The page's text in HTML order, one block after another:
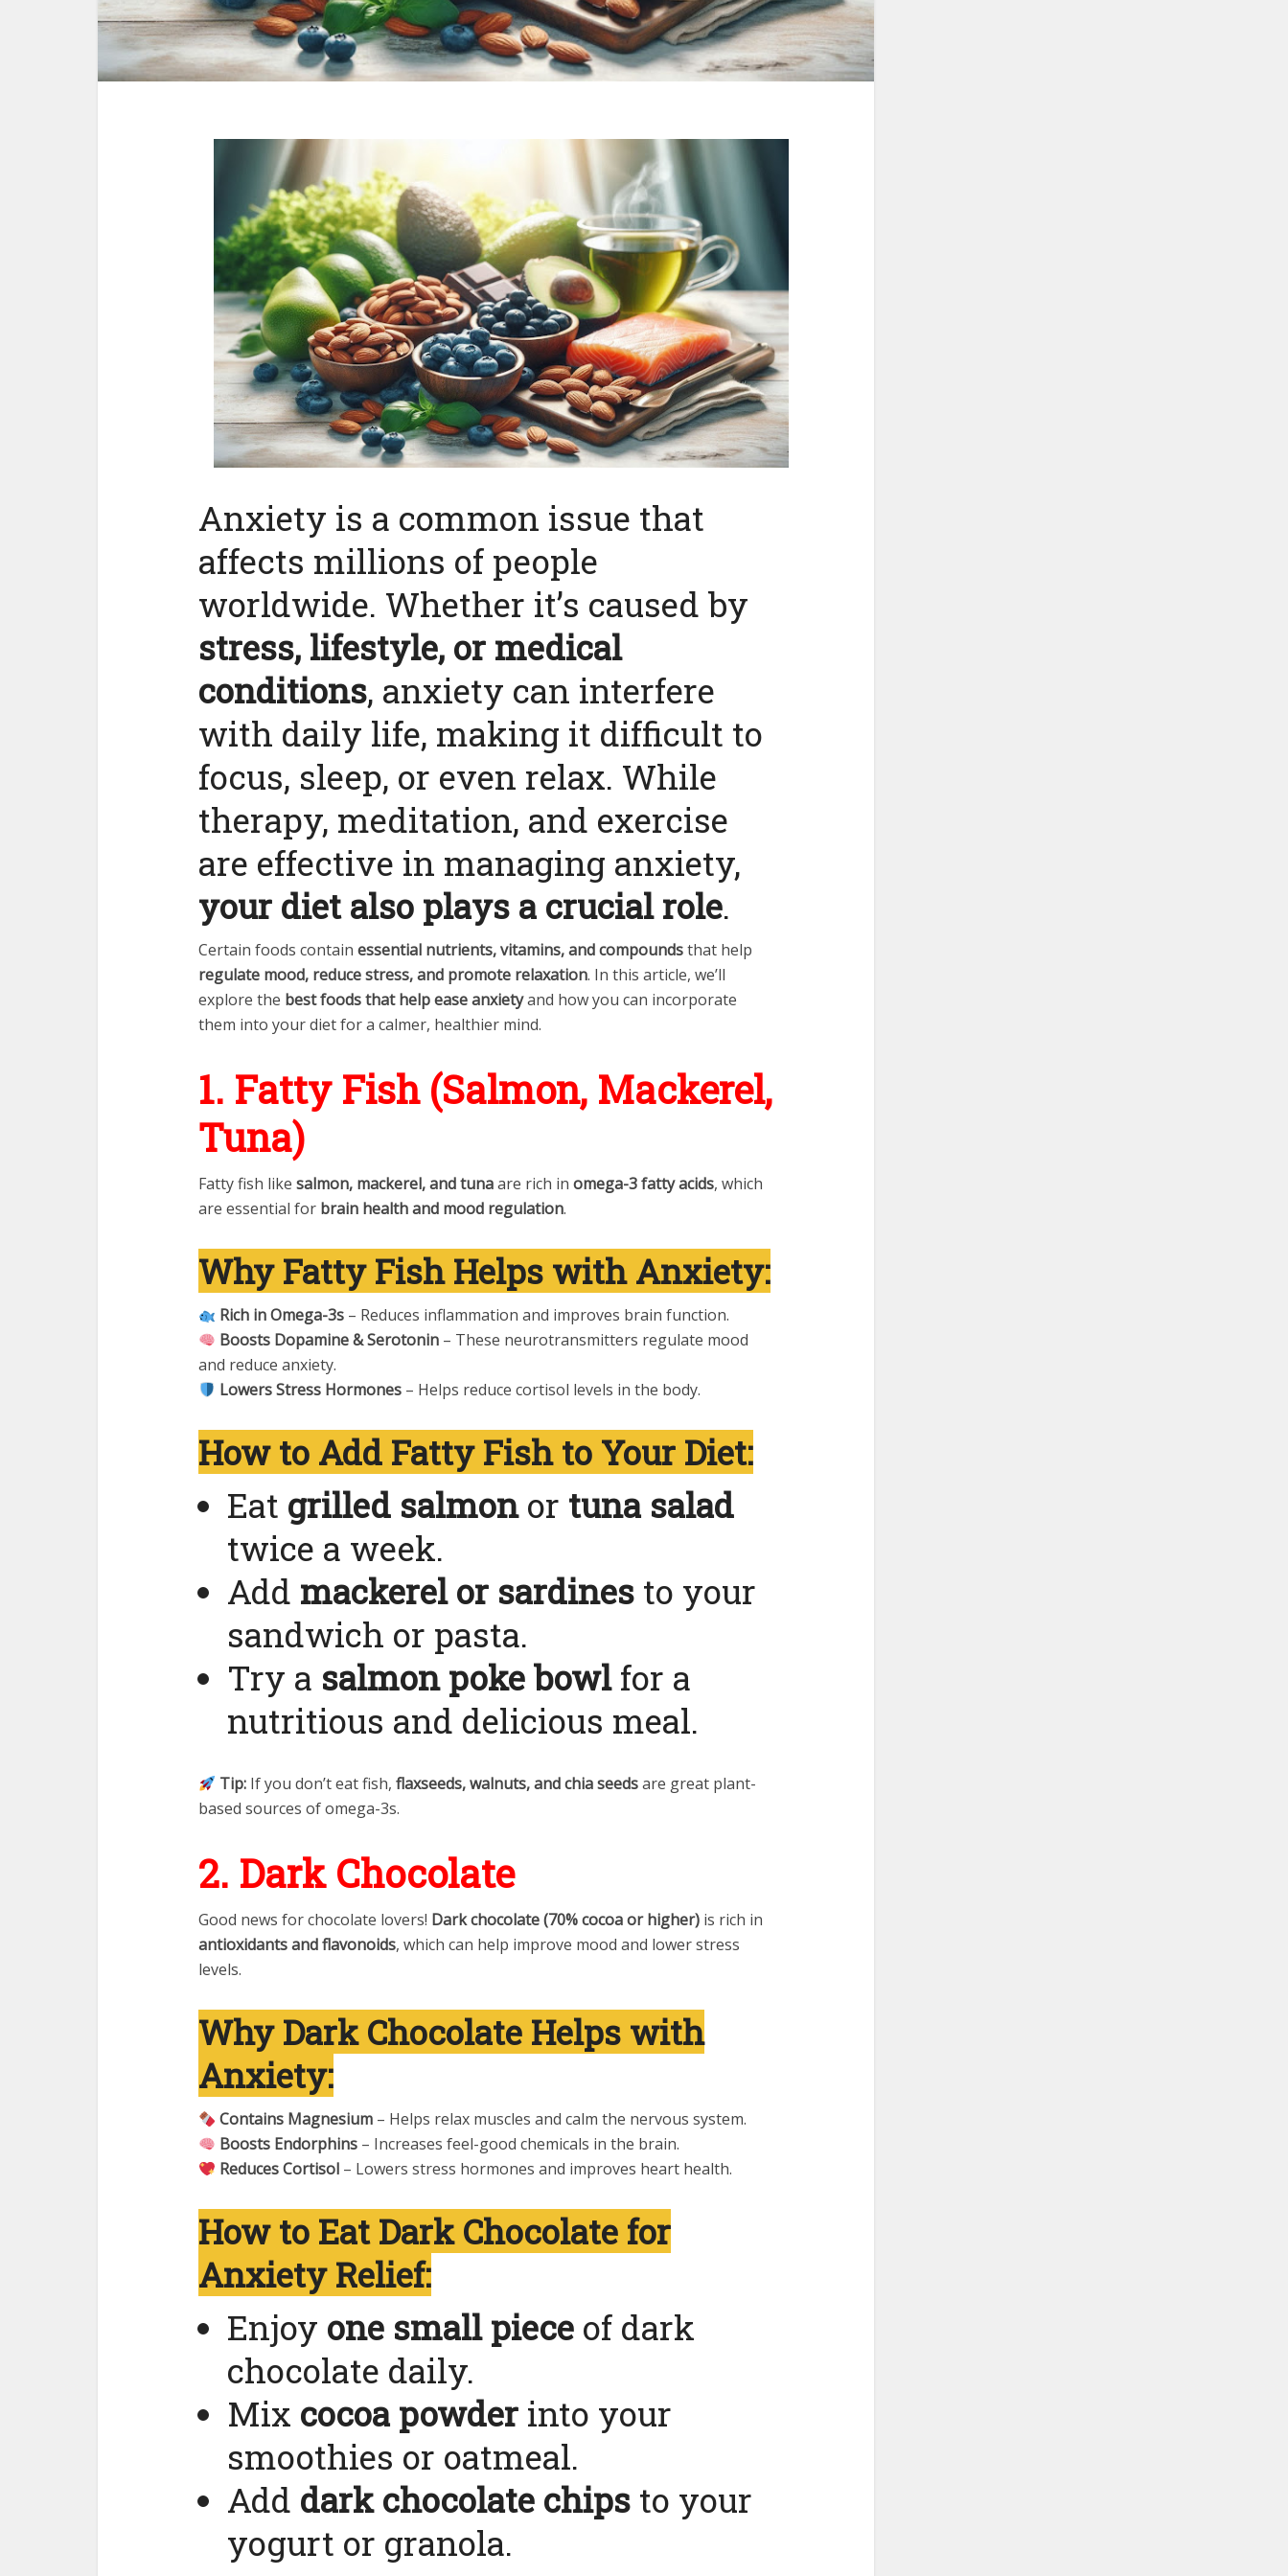
Anxiety is a common issue that
affects millions of people
worldwide. Whether it’s caused by
stress, lifestyle, or medical
conditions, anxiety can interfere
with daily life, making it difficult to
focus, sleep, or even relax. While
therapy, meditation, and exercise
are effective in managing anxiety,
your diet also plays a crucial role.
Certain foods contain essential nutrients, vitamins, and compoundsthat help
regulate mood, reduce stress, and promote relaxation. In this article, we’ll
explore the best foods that help ease anxietyand how you can incorporate
them into your diet for a calmer, healthier mind.
1. Fatty Fish (Salmon, Mackerel,
Tuna)
Fatty fish like salmon, mackerel, and tunaare rich in omega-3 fatty acids, which
are essential for brain health and mood regulation.
Why Fatty Fish Helps with Anxiety:
Rich in Omega-3s – Reduces inflammation and improves brain function.
Boosts Dopamine & Serotonin – These neurotransmitters regulate mood
and reduce anxiety.
Lowers Stress Hormones – Helps reduce cortisol levels in the body.
How to Add Fatty Fish to Your Diet:
Eat grilled salmonor tuna salad
twice a week.
Add mackerel or sardines to your
sandwich or pasta.
Try a salmon poke bowlfor a
nutritious and delicious meal.
Tip: If you don’t eat fish,flaxseeds, walnuts, and chia seedsare great plant-
based sources of omega-3s.
2. Dark Chocolate
Good news for chocolate lovers! Dark chocolate (70% cocoa or higher) is rich in
antioxidants and flavonoids, which can help improve mood and lower stress
levels.
Why Dark Chocolate Helps with
Anxiety:
Contains Magnesium – Helps relax muscles and calm the nervous system.
Boosts Endorphins – Increases feel-good chemicals in the brain.
Reduces Cortisol – Lowers stress hormones and improves heart health.
How to Eat Dark Chocolate for
Anxiety Relief:
Enjoy one small piece of dark
chocolate daily.
Mix cocoa powder into your
smoothies or oatmeal.
Add dark chocolate chips to your
yogurt or granola.